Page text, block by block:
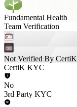
Fundamental Health
Team Verification
Not Verified By CertiK
CertiK KYC
No
3rd Party KYC